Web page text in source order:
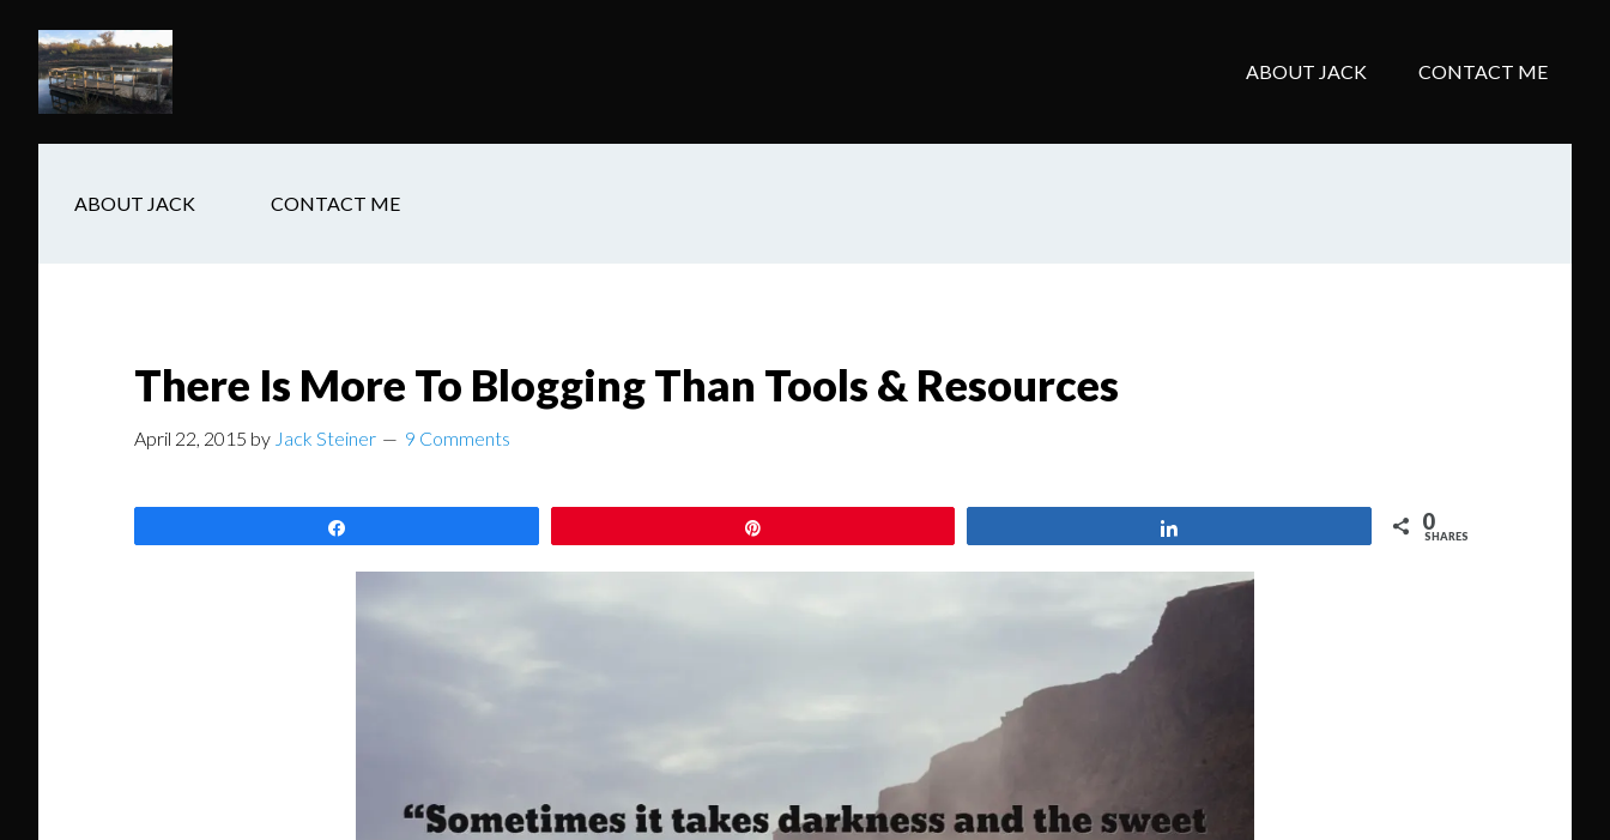
main
content
secondary
navigation
footer
ABOUT JACK CONTACT ME
ABOUT JACK CONTACT ME
There Is More To Blogging Than Tools & Resources
April 22, 2015 by Jack Steiner 9 Comments
0
SHARES